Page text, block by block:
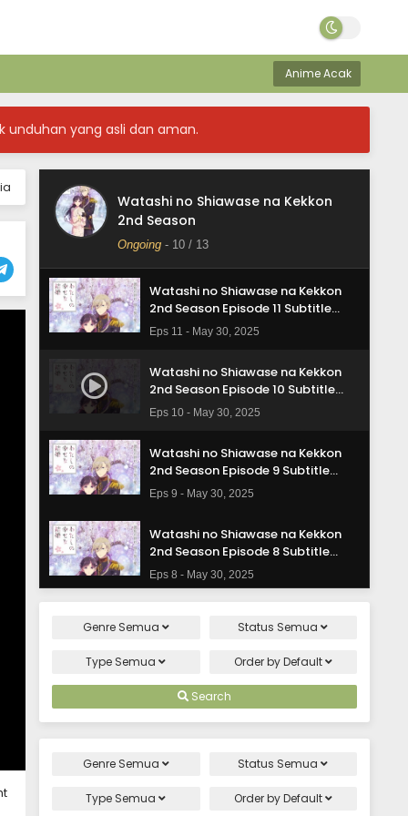
Anime Acak
unduhan yang asli dan aman.
Watashi no Shiawase na Kekkon
2nd Season
Ongoing - 10 / 13
Watashi no Shiawase na Kekkon
Eps 13 - May 30, 2025
Watashi no Shiawase na Kekkon
2nd Season Episode 12 Subtitle
Indonasia
Eps 12 - May 30, 2025
Watashi no Shiawase na Kekkon
2nd Season Episode 11 Subtitle
Indonasia
Eps 11 - May 30, 2025
Watashi no Shiawase na Kekkon
2nd Season Episode 10 Subtitle
Indonasia
Eps 10 - May 30, 2025
Watashi no Shiawase na Kekkon
2nd Season Episode 9 Subtitle
Indonasia
Eps 9 - May 30, 2025
Watashi no Shiawase na Kekkon
2nd Season Episode 8 Subtitle
Indonasia
Eps 8 - May 30, 2025
2nd Season Episode 7 Subtitle
Eps 7 - May 30, 2025
Watashi no Shiawase na Kekkon
2nd Season Episode 6 Subtitle
2nd Season Episode 5 Subtitle
Genre Semua Status Semua
Type Semua Order byDefault
Search
Genre Semua Status Semua
Type Semua Order byDefault